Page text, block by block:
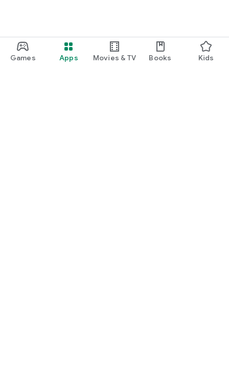
Games Apps Movies & TV Books Kids